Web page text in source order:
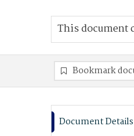
This document
Bookmark
Document Details